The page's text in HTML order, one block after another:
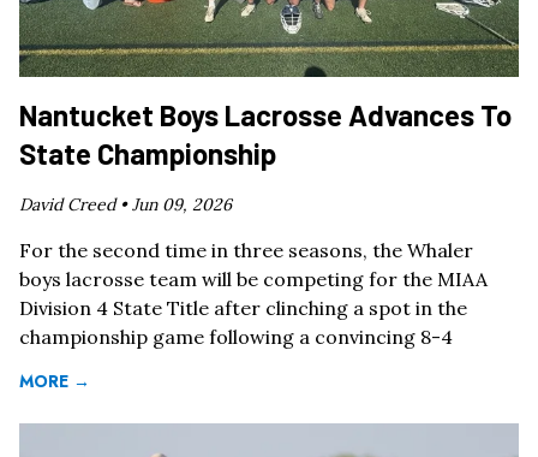
Nantucket Boys Lacrosse Advances To
State Championship
David Creed •Jun 09, 2026
For the second time in three seasons, the Whaler
boys lacrosse team will be competing for the MIAA
Division 4 State Title after clinching a spot in the
championship game following a convincing 8-4
MORE →